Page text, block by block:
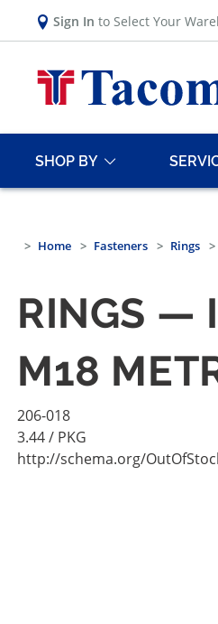
Sign In to Select Your
SHOP BY
Home Fasteners Rings
RINGS —
M18
206-018
3.44/ PKG
http://schema.org/